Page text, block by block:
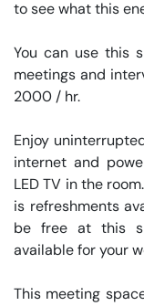
to see what this
You can use this
meetings and
2000 / hr.
Enjoy
internet and
LED TV in the
is refreshments
be free at this
available for your
This meeting